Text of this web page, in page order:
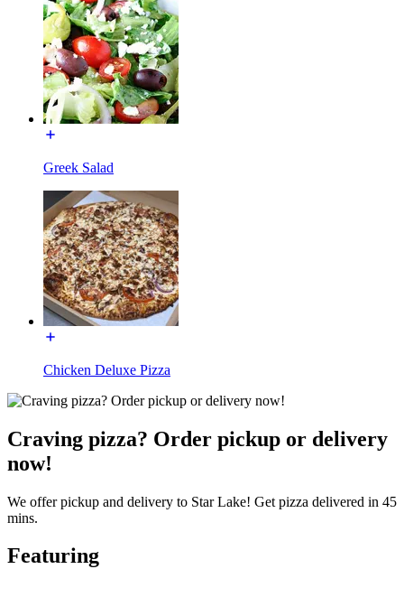
Greek Salad
Chicken Deluxe Pizza
Craving pizza? Order pickup or delivery
now!
We offer pickup and delivery to Star Lake! Get pizza delivered in 45
mins.
Featuring